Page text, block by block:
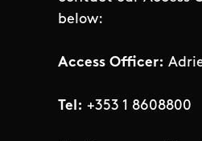
below:
Access Officer:
Tel: +353 1 8608800